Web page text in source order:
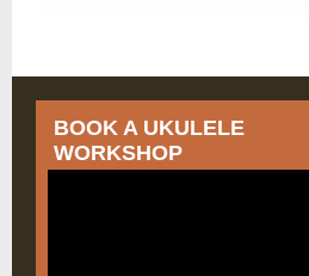
BOOK A UKULELE
WORKSHOP